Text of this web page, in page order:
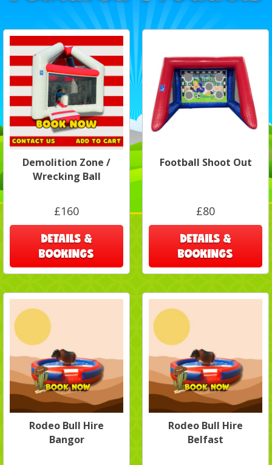
Demolition Zone /
Wrecking Ball
£160
DETAILS &
BOOKINGS
Football Shoot Out
£80
DETAILS &
BOOKINGS
Rodeo Bull Hire
Bangor
Rodeo Bull Hire
Belfast